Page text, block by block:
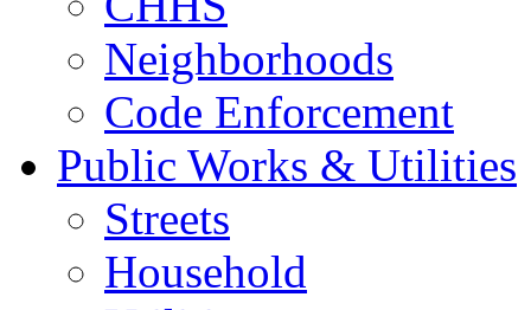
Neighborhoods
Code Enforcement
Public Works & Utilities
Streets
Household